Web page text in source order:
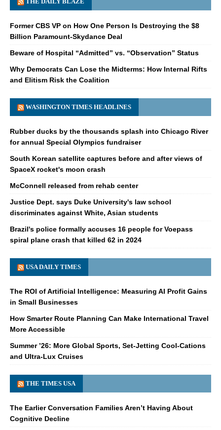
Former CBS VP on How One Person Is Destroying the $8
Billion Paramount-Skydance Deal
Beware of Hospital “Admitted” vs. “Observation” Status
Why Democrats Can Lose the Midterms: How Internal Rifts
and Elitism Risk the Coalition
WASHINGTON TIMES HEADLINES
Rubber ducks by the thousands splash into Chicago River
for annual Special Olympics fundraiser
South Korean satellite captures before and after views of
SpaceX rocket's moon crash
McConnell released from rehab center
Justice Dept. says Duke University's law school
discriminates against White, Asian students
Brazil's police formally accuses 16 people for Voepass
spiral plane crash that killed 62 in 2024
USA DAILY TIMES
The ROI of Artificial Intelligence: Measuring AI Profit Gains
in Small Businesses
How Smarter Route Planning Can Make International Travel
More Accessible
Summer ’26: More Global Sports, Set-Jetting Cool-Cations
and Ultra-Lux Cruises
THE TIMES USA
The Earlier Conversation Families Aren’t Having About
Cognitive Decline